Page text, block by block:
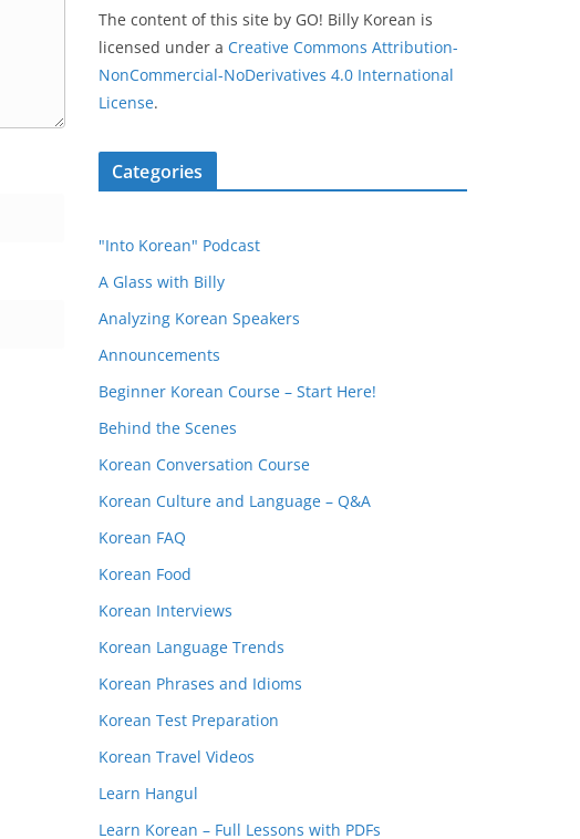
The content of this site by GO! Billy Korean is
licensed under a Creative Commons Attribution-
NonCommercial-NoDerivatives 4.0 International
License.
Categories
"Into Korean" Podcast
A Glass with Billy
Analyzing Korean Speakers
Announcements
Beginner Korean Course – Start Here!
Behind the Scenes
Korean Conversation Course
Korean Culture and Language – Q&A
Korean FAQ
Korean Food
Korean Interviews
Korean Language Trends
Korean Phrases and Idioms
Korean Test Preparation
Korean Travel Videos
Learn Hangul
Learn Korean – Full Lessons with PDFs